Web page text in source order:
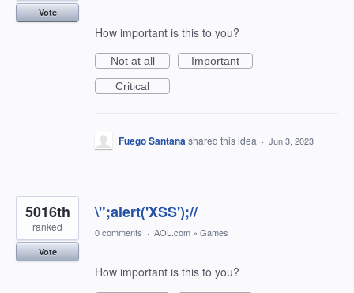
Vote
How important is this to you?
Not at all
Important
Critical
Fuego Santanashared this idea · Jun 3, 2023
\";alert('XSS');//
5016th
ranked
Vote
0 comments · AOL.com » Games
How important is this to you?